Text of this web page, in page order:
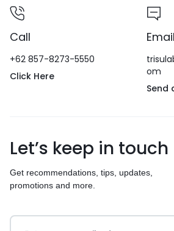
Call
+62 857-8273-5550
Click Here
Email
om
Send
Let’s keep in touch
Get recommendations, tips, updates,
promotions and more.